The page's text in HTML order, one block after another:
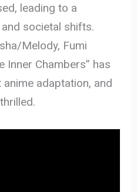
leading to a
societal shifts.
Melody, Fumi
Inner Chambers” has
adaptation, and